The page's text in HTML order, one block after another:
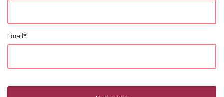
Email*